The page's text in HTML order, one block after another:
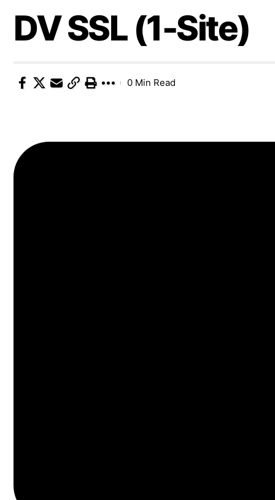
DV SSL (1-Site)
0 Min Read